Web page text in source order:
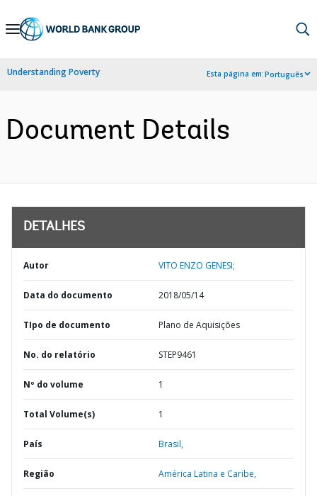
Skip
Navigation
Understanding Poverty Esta página em:Português
Document Details
DETALHES
Autor VITO ENZO GENESI;
Data do documento 2018/05/14
TIpo de documento Plano de Aquisições
No. do relatório STEP9461
Nº do volume 1
Total Volume(s) 1
País Brasil,
Região América Latina e Caribe,